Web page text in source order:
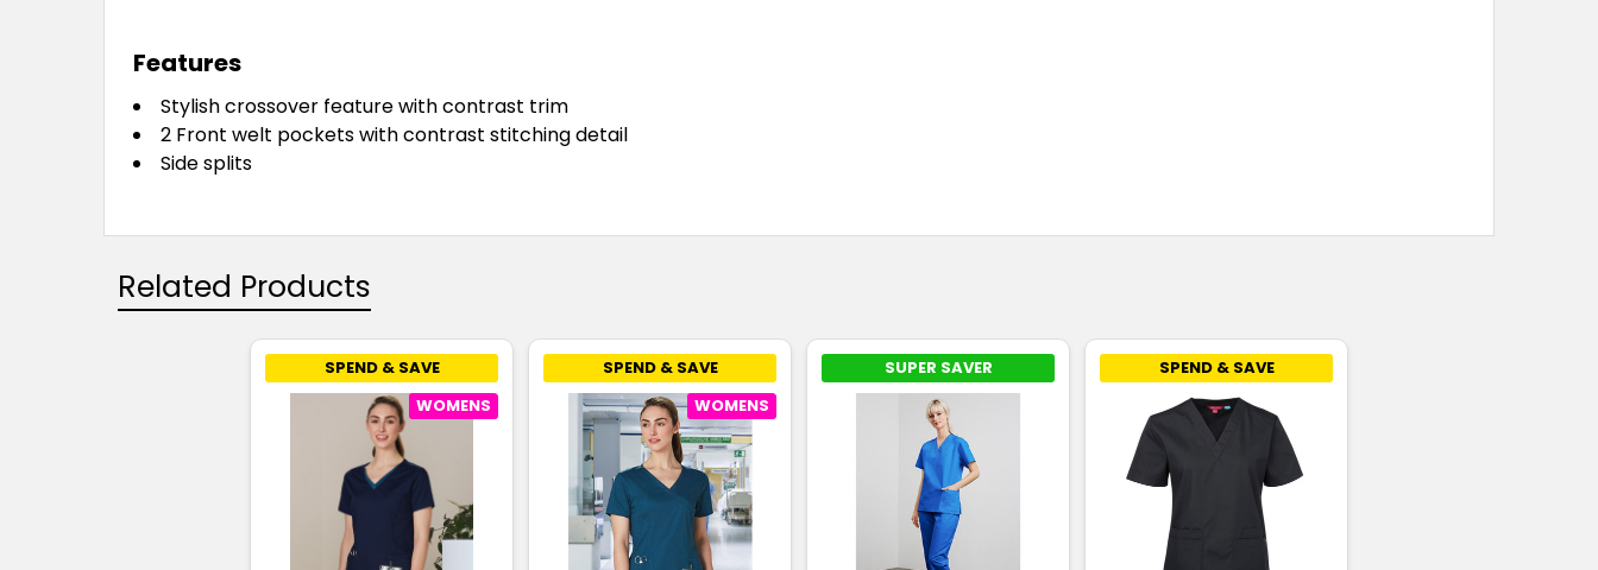
Features
Stylish crossover feature with contrast trim
2 Front welt pockets with contrast stitching detail
Side splits
Related Products
SPEND & SAVE
WOMENS
SPEND & SAVE
WOMENS
SUPER SAVER SPEND & SAVE